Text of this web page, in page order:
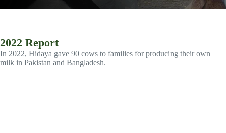
2022 Report
In 2022, Hidaya gave 90 cows to families for producing their own
milk in Pakistan and Bangladesh.